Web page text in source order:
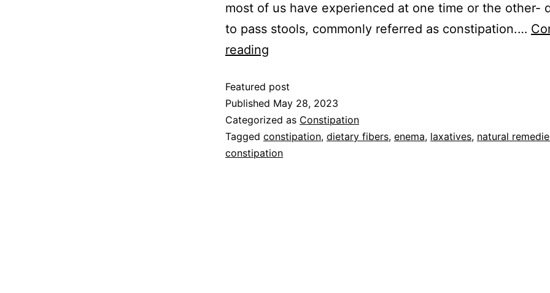
most of us have experienced at one time or the other-
to pass stools, commonly referred as constipation.…
reading
Featured post
Published May 28, 2023
Categorized as Constipation
Tagged constipation, dietary fibers, enema, laxatives, natural
constipation